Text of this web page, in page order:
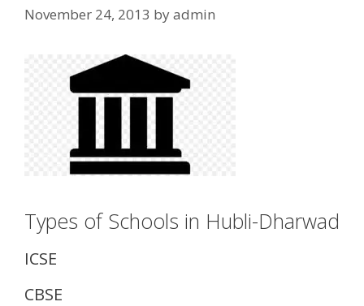
November 24, 2013 byadmin
Types of Schools in Hubli-Dharwad
ICSE
CBSE